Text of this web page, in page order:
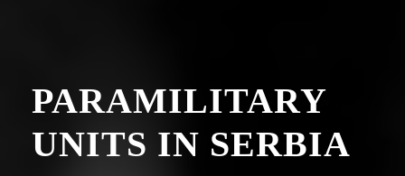
PARAMILITARY
UNITS IN SERBIA